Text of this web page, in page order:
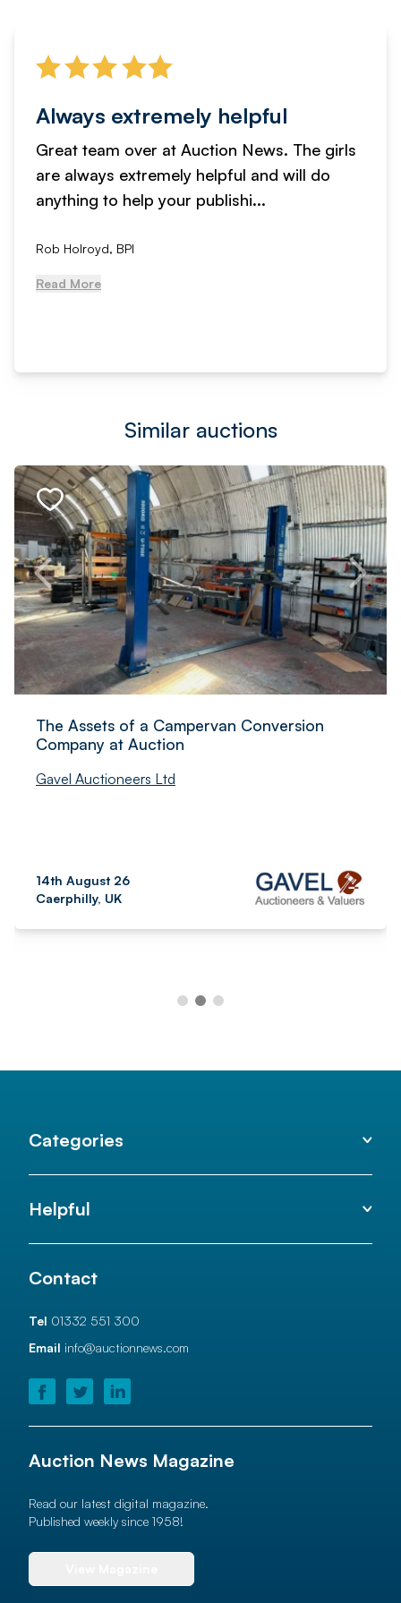
Always extremely helpful
Great team over at Auction News. The girls
are always extremely helpful and will do
anything to help your publishi...
Rob Holroyd, BPI
Read More
Similar auctions
The Assets of a Campervan Conversion
Company at Auction
Gavel Auctioneers Ltd
14th August 26
Caerphilly, UK
Categories
Helpful
Contact
Tel 01332 551 300
Email info@auctionnews.com
Auction News Magazine
Read our latest digital magazine.
Published weekly since 1958!